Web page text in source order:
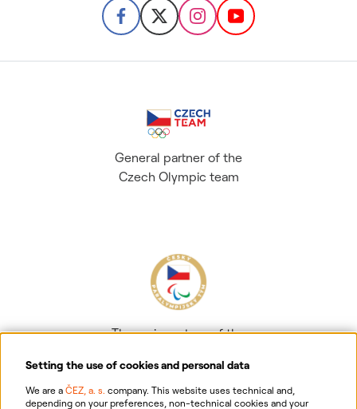
Setting the use of cookies and personal data
We are a ČEZ, a. s. company. This website uses technical and,
depending on your preferences, non-technical cookies and your
General partner of the
Czech Olympic team
The main partner of the